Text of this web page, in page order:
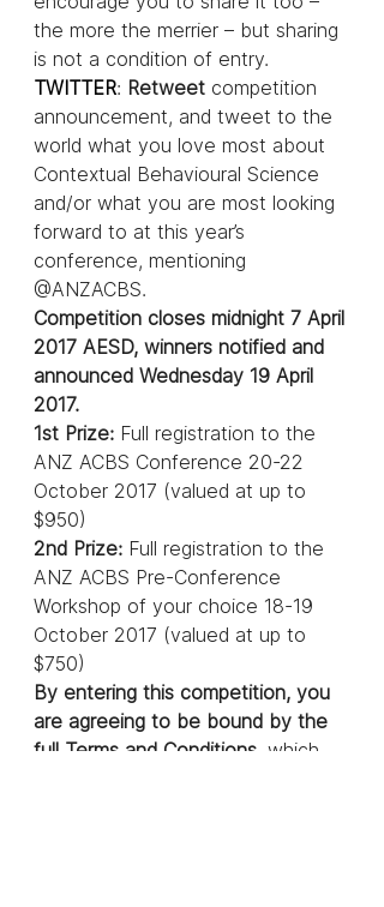
the more the merrier – but sharing
is not a condition of entry.
TWITTER: Retweet competition
announcement, and tweet to the
world what you love most about
Contextual Behavioural Science
and/or what you are most looking
forward to at this year’s
conference, mentioning
@ANZACBS.
Competition closes midnight 7 April
2017 AESD, winners notified and
announced Wednesday 19 April
2017.
1st Prize: Full registration to the
ANZ ACBS Conference 20-22
October 2017 (valued at up to
$950)
2nd Prize: Full registration to the
ANZ ACBS Pre-Conference
Workshop of your choice 18-19
October 2017 (valued at up to
$750)
By entering this competition, you
are agreeing to be bound by the
full Terms and Conditions , which